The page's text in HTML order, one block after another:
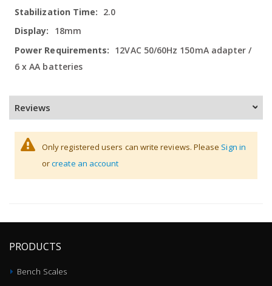
2.0
18mm
12VAC 50/60Hz 150mA adapter /
6 x AA batteries
Reviews
Only registered users can write reviews. Please Sign in
orcreate an account
PRODUCTS
Bench Scales